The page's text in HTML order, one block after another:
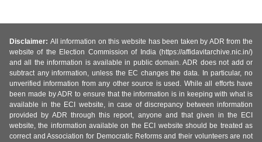
Disclaimer: All information on this website has been taken by ADR from the
website of the Election Commission of India (https://affidavitarchive.nic.in/)
and all the information is available in public domain. ADR does not add or
subtract any information, unless the EC changes the data. In particular, no
unverified information from any other source is used. While all efforts have
been made by ADR to ensure that the information is in keeping with what is
available in the ECI website, in case of discrepancy between information
provided by ADR through this report, anyone and that given in the ECI
website, the information available on the ECI website should be treated as
correct and Association for Democratic Reforms and their volunteers are not